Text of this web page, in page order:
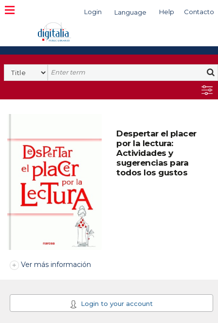
Login Language Help Contacto
Search
Despertar el placer
por la lectura:
Actividades y
sugerencias para
todos los gustos
Ver más información
Login to your account